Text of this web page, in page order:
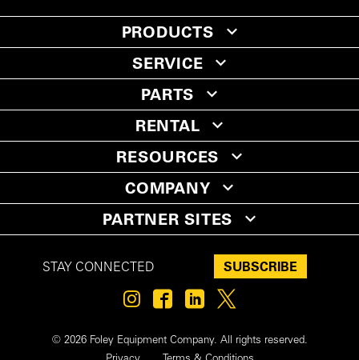
PRODUCTS
SERVICE
PARTS
RENTAL
RESOURCES
COMPANY
PARTNER SITES
STAY CONNECTED SUBSCRIBE
© 2026 Foley Equipment Company. All rights reserved.